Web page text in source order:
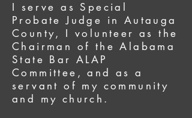
I serve as Special
Probate Judge in Autauga
County, I volunteer as the
Chairman of the Alabama
State Bar ALAP
Committee, and as a
servant of my community
and my church.